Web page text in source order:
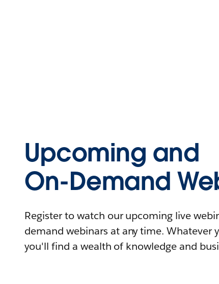
Upcoming and
On-Demand
Register to watch our upcoming live
demand webinars at any time. Whatever
you'll find a wealth of knowledge and